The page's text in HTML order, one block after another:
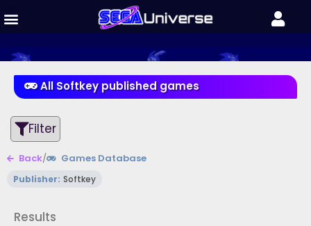
All Softkey published games
Filter
Back/ Games Database
Publisher: Softkey
Results